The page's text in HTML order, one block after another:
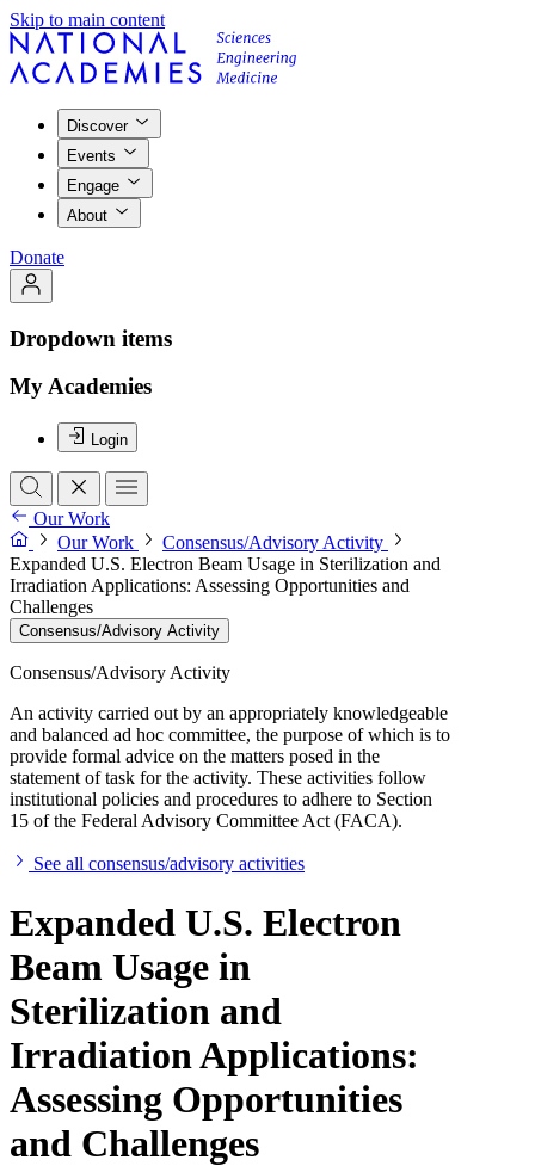
Skip to main content
Discover
Events
Engage
About
Donate
Dropdown items
My Academies
Login
Our Work
Our Work
Consensus/Advisory Activity
Expanded U.S. Electron Beam Usage in Sterilization and
Irradiation Applications: Assessing Opportunities and
Challenges
Consensus/Advisory Activity
Consensus/Advisory Activity
An activity carried out by an appropriately knowledgeable
and balanced ad hoc committee, the purpose of which is to
provide formal advice on the matters posed in the
statement of task for the activity. These activities follow
institutional policies and procedures to adhere to Section
15 of the Federal Advisory Committee Act (FACA).
See all consensus/advisory activities
Expanded U.S. Electron
Beam Usage in
Sterilization and
Irradiation Applications:
Assessing Opportunities
and Challenges